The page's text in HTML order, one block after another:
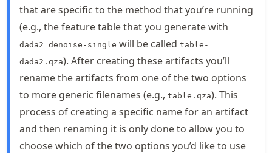
that are specific to the method that you’re running
(e.g., the feature table that you generate with
dada2 denoise-single will be called table-
dada2.qza). After creating these artifacts you’ll
rename the artifacts from one of the two options
to more generic filenames (e.g., table.qza). This
process of creating a specific name for an artifact
and then renaming it is only done to allow you to
choose which of the two options you’d like to use